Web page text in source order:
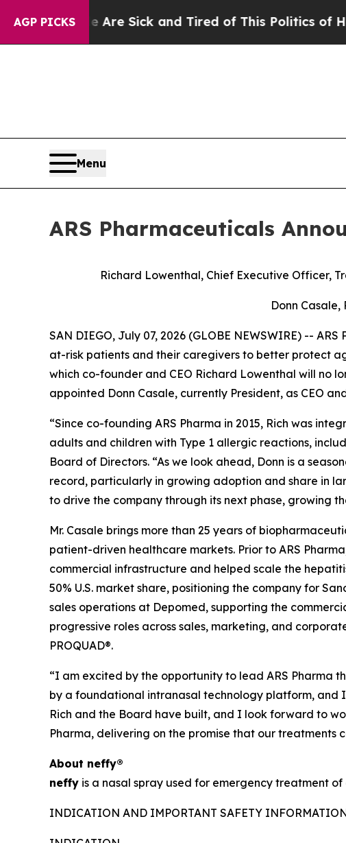
AGP PICKSAre Sick and Tired of This Politics of Hatred”
Menu
ARS Pharmaceuticals
Richard Lowenthal, Chief Executive Officer,
Donn
SAN DIEGO, July 07, 2026 (GLOBE NEWSWIRE) --
at-risk patients and their caregivers to better protect
which co-founder and CEO Richard Lowenthal will no
appointed Donn Casale, currently President, as CEO
“Since co-founding ARS Pharma in 2015, Rich was
adults and children with Type 1 allergic reactions,
Board of Directors. “As we look ahead, Donn is a
record, particularly in growing adoption and share in
to drive the company through its next phase, growing
Mr. Casale brings more than 25 years of
patient-driven healthcare markets. Prior to ARS
commercial infrastructure and helped scale the
50% U.S. market share, positioning the company for
sales operations at Depomed, supporting the
progressive roles across sales, marketing, and
PROQUAD®.
“I am excited by the opportunity to lead ARS Pharma
by a foundational intranasal technology platform, and
Rich and the Board have built, and I look forward to
Pharma, delivering on the promise that our treatments
About neffy®
neffy is a nasal spray used for emergency treatment
INDICATION AND IMPORTANT SAFETY